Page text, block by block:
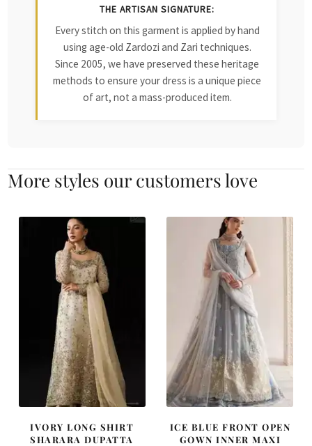
THE ARTISAN SIGNATURE:
Every stitch on this garment is applied by hand
using age-old Zardozi and Zari techniques.
Since 2005, we have preserved these heritage
methods to ensure your dress is a unique piece
of art, not a mass-produced item.
More styles our customers love
IVORY LONG SHIRT
SHARARA DUPATTA
ICE BLUE FRONT OPEN
GOWN INNER MAXI